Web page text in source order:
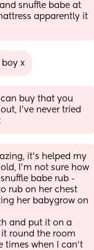
snuffle babe at
apparently it
x
can buy that you
I've never tried
it’s helped my
I’m not sure how
babe rub -
rub on her chest
her babygrow on
and put it on a
round the room
times when I can’t